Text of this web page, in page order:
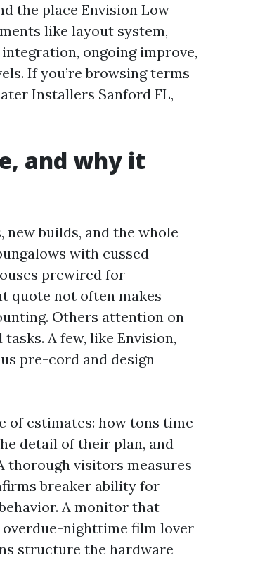
the place Envision Low
like layout system,
ongoing improve,
If you’re browsing terms
Installers Sanford FL,
and why it
builds, and the whole
with cussed
prewired for
quote not often makes
Others attention on
A few, like Envision,
pre-cord and design
of estimates: how tons time
detail of their plan, and
thorough visitors measures
breaker ability for
A monitor that
nighttime film lover
structure the hardware